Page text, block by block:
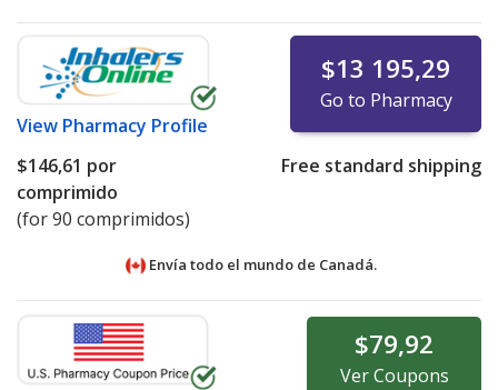
View Pharmacy Profile
$13 195,29
Go to Pharmacy
$146,61 por
comprimido
(for 90 comprimidos)
Free standard shipping
Envía todo el mundo de Canadá.
$79,92
VerCoupons